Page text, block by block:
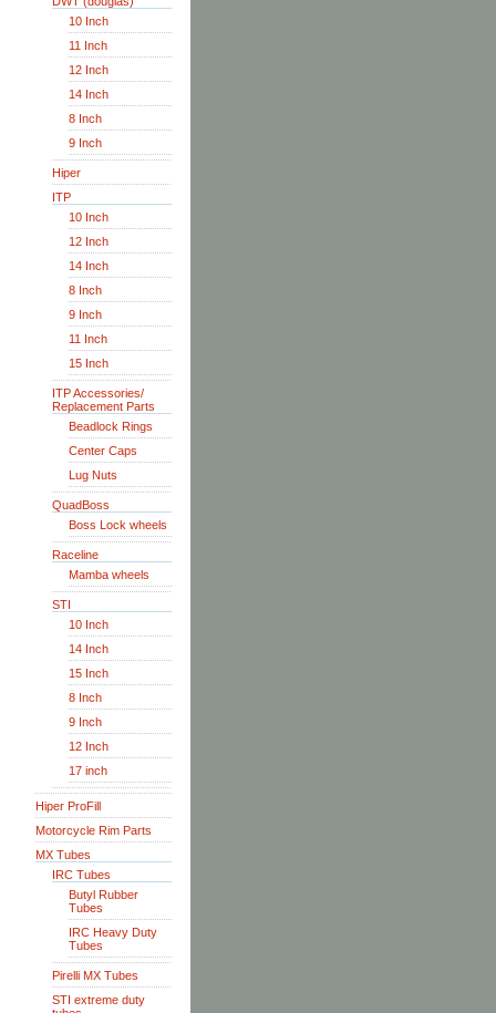
10 Inch
11 Inch
12 Inch
14 Inch
8 Inch
9 Inch
Hiper
ITP
10 Inch
12 Inch
14 Inch
8 Inch
9 Inch
11 Inch
15 Inch
ITP Accessories/
Replacement Parts
Beadlock Rings
Center Caps
Lug Nuts
QuadBoss
Boss Lock wheels
Raceline
Mamba wheels
STI
10 Inch
14 Inch
15 Inch
8 Inch
9 Inch
12 Inch
17 inch
Hiper ProFill
Motorcycle Rim Parts
MX Tubes
IRC Tubes
Butyl Rubber
Tubes
IRC Heavy Duty
Tubes
Pirelli MX Tubes
STI extreme duty